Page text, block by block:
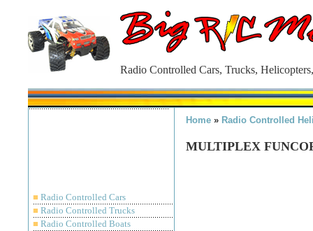
Radio Controlled Cars, Trucks,
■ Radio Controlled Cars
■ Radio Controlled Trucks
■ Radio Controlled Boats
Home » Radio Controlled
MULTIPLEX